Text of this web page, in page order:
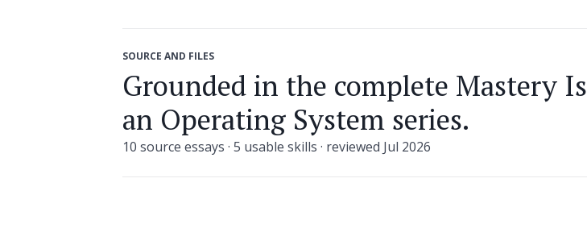
SOURCE AND FILES
Grounded in the complete Mastery Is
an Operating System series.
10 source essays · 5 usable skills · reviewed Jul 2026